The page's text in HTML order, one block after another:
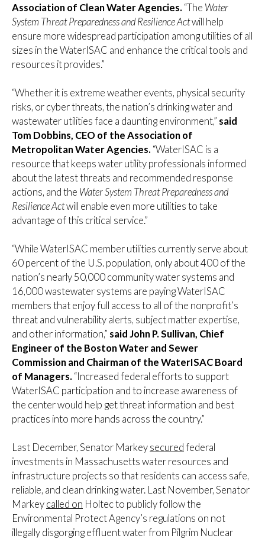
Association of Clean Water Agencies. “The Water
System Threat Preparedness and Resilience Actwill help
ensure more widespread participation among utilities of all
sizes in the WaterISAC and enhance the critical tools and
resources it provides.”
“Whether it is extreme weather events, physical security
risks, or cyber threats, the nation’s drinking water and
wastewater utilities face a daunting environment,” said
Tom Dobbins, CEO of the Association of
Metropolitan Water Agencies. “WaterISAC is a
resource that keeps water utility professionals informed
about the latest threats and recommended response
actions, and the Water System Threat Preparedness and
Resilience Actwill enable even more utilities to take
advantage of this critical service.”
“While WaterISAC member utilities currently serve about
60 percent of the U.S. population, only about 400 of the
nation’s nearly 50,000 community water systems and
16,000 wastewater systems are paying WaterISAC
members that enjoy full access to all of the nonprofit’s
threat and vulnerability alerts, subject matter expertise,
and other information,” said John P. Sullivan, Chief
Engineer of the Boston Water and Sewer
Commission and Chairman of the WaterISAC Board
of Managers. “Increased federal efforts to support
WaterISAC participation and to increase awareness of
the center would help get threat information and best
practices into more hands across the country.”
Last December, Senator Markey secured federal
investments in Massachusetts water resources and
infrastructure projects so that residents can access safe,
reliable, and clean drinking water. Last November, Senator
Markey called on Holtec to publicly follow the
Environmental Protect Agency’s regulations on not
illegally disgorging effluent water from Pilgrim Nuclear